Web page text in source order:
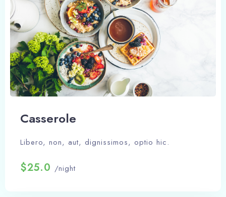
Сasserole
Libero, non, aut, dignissimos, optio hic.
$25.0 /night